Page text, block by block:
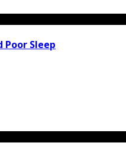
Poor Sleep